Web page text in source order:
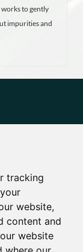
tracking
website,
content and
website
works to gently
impurities and